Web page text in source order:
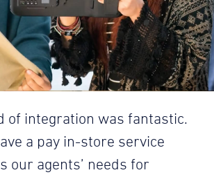
of integration was fantastic.
a pay in-store service
our agents’ needs for